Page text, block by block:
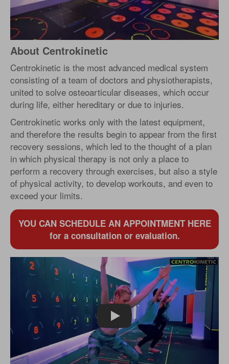
About Centrokinetic
Centrokinetic is the most advanced medical system
consisting of a team of doctors and physiotherapists,
united to solve osteoarticular diseases, which occur
during life, either hereditary or due to injuries.
Centrokinetic works only with the latest equipment,
and therefore the results begin to appear from the first
recovery sessions, which led to the thought of a plan
in which physical therapy is not only a place to
perform a recovery through exercises, but also a style
of physical activity, to develop workouts, and even to
exceed your limits.
YOU CAN SCHEDULE AN APPOINTMENT HERE
for a consultation or evaluation.
Play